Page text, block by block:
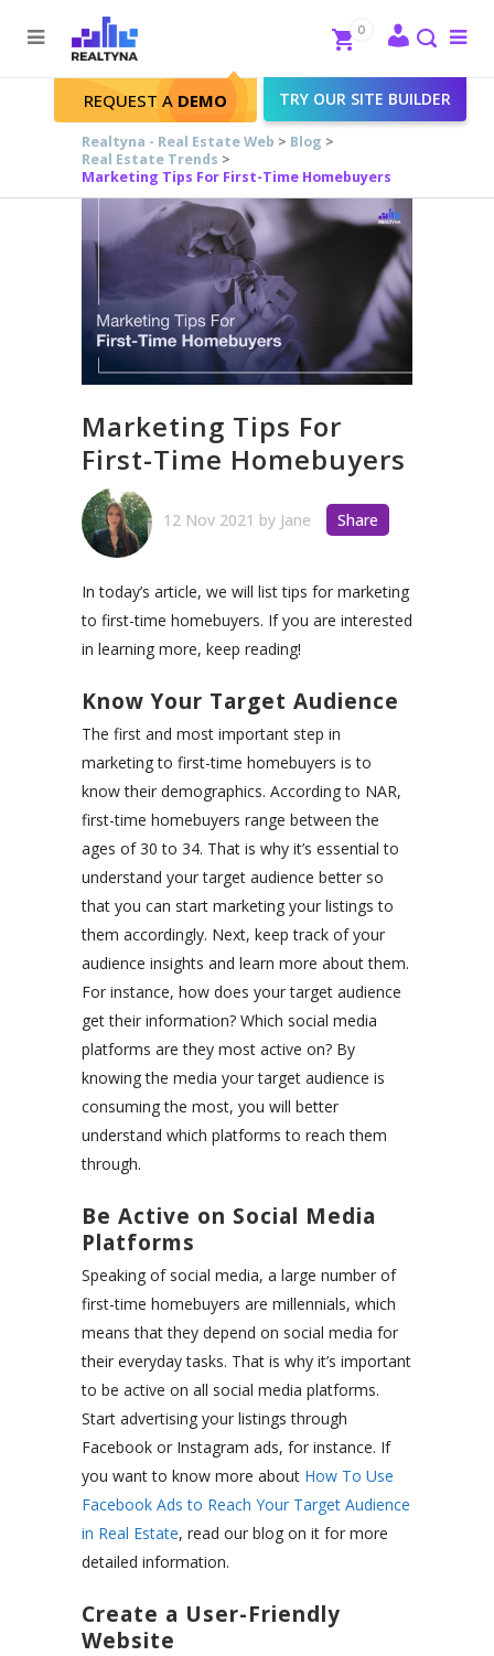
Search
Close
REQUEST A DEMO TRY OUR SITE BUILDER
0
Realtyna - Real Estate Web > Blog >
Real Estate Trends >
Marketing Tips For First-Time Homebuyers
Marketing Tips For
First-Time Homebuyers
12 Nov 2021 by Jane Share
In today’s article, we will list tips for marketing
to first-time homebuyers. If you are interested
in learning more, keep reading!
Know Your Target Audience
The first and most important step in
marketing to first-time homebuyers is to
know their demographics. According to NAR,
first-time homebuyers range between the
ages of 30 to 34. That is why it’s essential to
understand your target audience better so
that you can start marketing your listings to
them accordingly. Next, keep track of your
audience insights and learn more about them.
For instance, how does your target audience
get their information? Which social media
platforms are they most active on? By
knowing the media your target audience is
consuming the most, you will better
understand which platforms to reach them
through.
Be Active on Social Media
Platforms
Speaking of social media, a large number of
first-time homebuyers are millennials, which
means that they depend on social media for
their everyday tasks. That is why it’s important
to be active on all social media platforms.
Start advertising your listings through
Facebook or Instagram ads, for instance. If
you want to know more about How To Use
Facebook Ads to Reach Your Target Audience
in Real Estate, read our blog on it for more
detailed information.
Create a User-Friendly
Website